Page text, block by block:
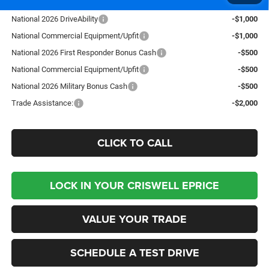
National 2026 DriveAbility
-$1,000
National Commercial Equipment/Upfit
-$1,000
National 2026 First Responder Bonus Cash
-$500
National Commercial Equipment/Upfit
-$500
National 2026 Military Bonus Cash
-$500
Trade Assistance:
-$2,000
CLICK TO CALL
LOCK IN YOUR CRISWELL EPRICE
VALUE YOUR TRADE
SCHEDULE A TEST DRIVE